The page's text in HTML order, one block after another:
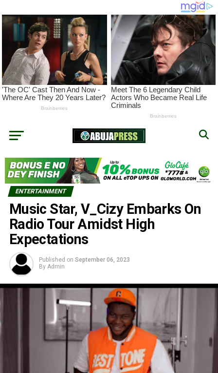
ENTERTAINMENT
Music Star, V_Cizy Embarks On
Radio Tour Amidst High
Expectations
Published on September 06, 2023
By Admin